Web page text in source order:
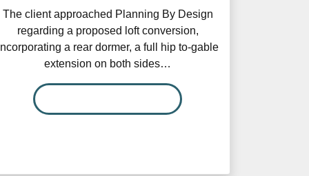
The client approached Planning By Design
regarding a proposed loft conversion,
a rear dormer, a full hip to-gable
extension on both sides…